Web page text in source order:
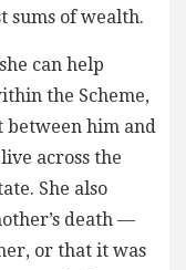
sums of wealth.
can help
the Scheme,
between him and
across the
She also
death —
or that it was